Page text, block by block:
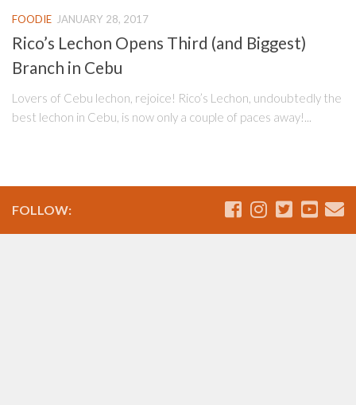
FOODIE JANUARY 28, 2017
Rico’s Lechon Opens Third (and Biggest)
Branch in Cebu
Lovers of Cebu lechon, rejoice! Rico’s Lechon, undoubtedly the
best lechon in Cebu, is now only a couple of paces away!...
FOLLOW: